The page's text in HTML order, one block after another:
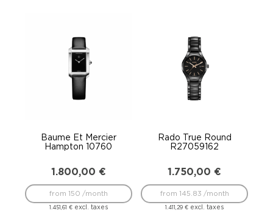
Baume Et Mercier
Hampton 10760
1.800,00 €
1.451,61 €excl. taxes
from 150 /month
Rado True Round
R27059162
1.750,00 €
1.411,29€ excl. taxes
from 145.83 /month